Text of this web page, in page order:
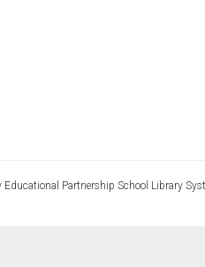
Partnership School Library